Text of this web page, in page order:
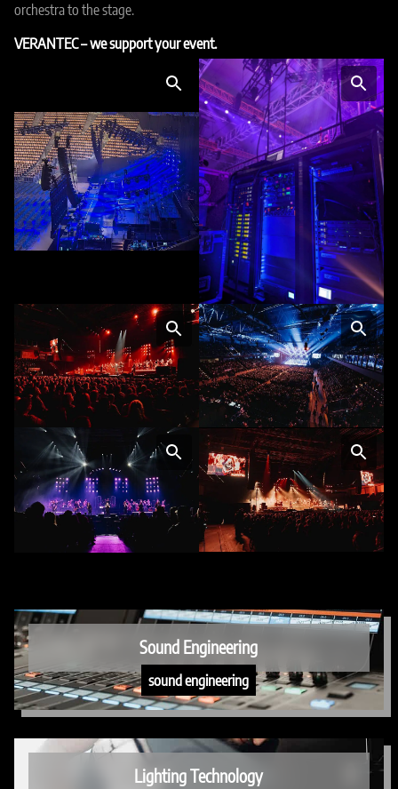
orchestra to the stage.
VERANTEC – we support your event.
Sound Engineering
sound engineering
Lighting Technology